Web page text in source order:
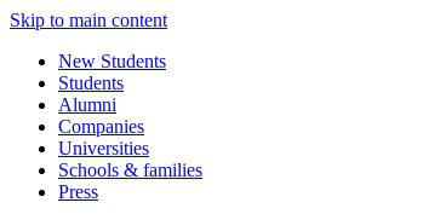
Skip to main content
New Students
Students
Alumni
Companies
Universities
Schools & families
Press